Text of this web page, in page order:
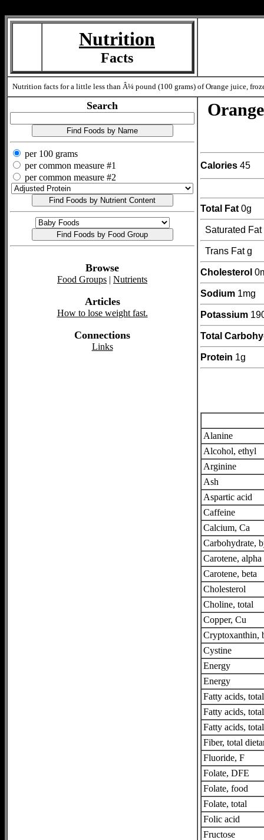
Nutrition
Facts
Nutrition facts for a little less than Â¼ pound (100 grams) of Orange juice,
Search
per 100 grams
per common measure #1
per common measure #2
Browse
Food Groups | Nutrients
Articles
How to lose weight fast.
Connections
Links
Calories 45
Total Fat 0g
Saturated Fat
Trans Fat g
Cholesterol
Sodium 1mg
Potassium
Total
Protein 1g
Alanine
Alcohol, ethyl
Arginine
Ash
Aspartic acid
Caffeine
Calcium, Ca
Carbohydrate,
Carotene, alpha
Carotene, beta
Cholesterol
Choline, total
Copper, Cu
Cryptoxanthin,
Cystine
Energy
Energy
Fatty acids,
Fatty acids,
Fatty acids,
Fiber, total
Fluoride, F
Folate, DFE
Folate, food
Folate, total
Folic acid
Fructose